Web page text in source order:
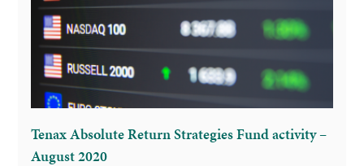
Tenax Absolute Return Strategies Fund activity –
August 2020